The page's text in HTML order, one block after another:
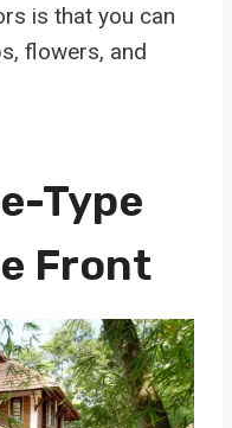
is that you can
flowers, and
Type
Front